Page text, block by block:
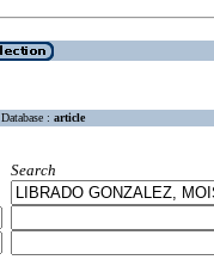
Database : article
Search